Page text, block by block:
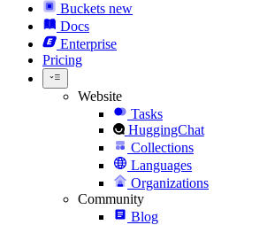
Buckets new
Docs
Enterprise
Pricing
Website
Tasks
HuggingChat
Collections
Languages
Organizations
Community
Blog